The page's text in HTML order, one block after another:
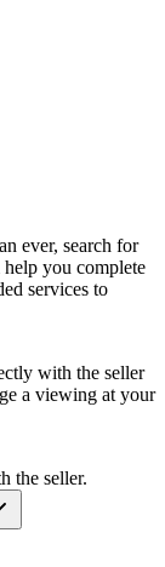
ever, search for
you complete
services to
with the seller
a viewing at your
the seller.